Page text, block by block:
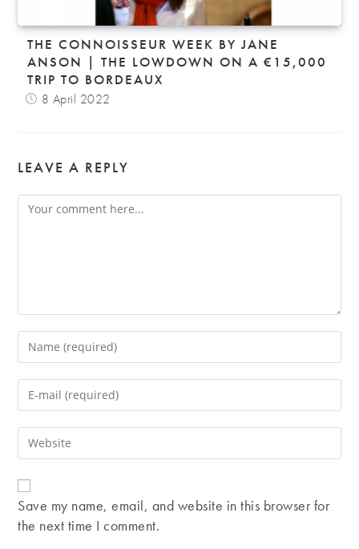
THE CONNOISSEUR WEEK BY JANE
ANSON | THE LOWDOWN ON A €15,000
TRIP TO BORDEAUX
8 April 2022
LEAVE A REPLY
Comment
Enter
your
name
comment
Enter
your
email
address
comment
Enter
your
website
URL
(optional)
Save my name, email, and website in this browser for
the next time I comment.